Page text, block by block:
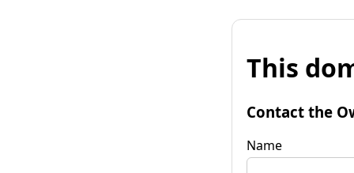
This
Contact the
Name